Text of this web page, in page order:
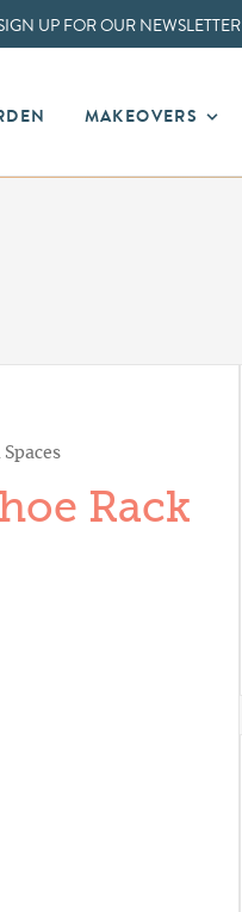
UP FOR OUR NEWSLETTER
MAKEOVERS
Rack